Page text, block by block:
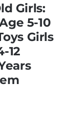
Girls:
5-10
Girls
12